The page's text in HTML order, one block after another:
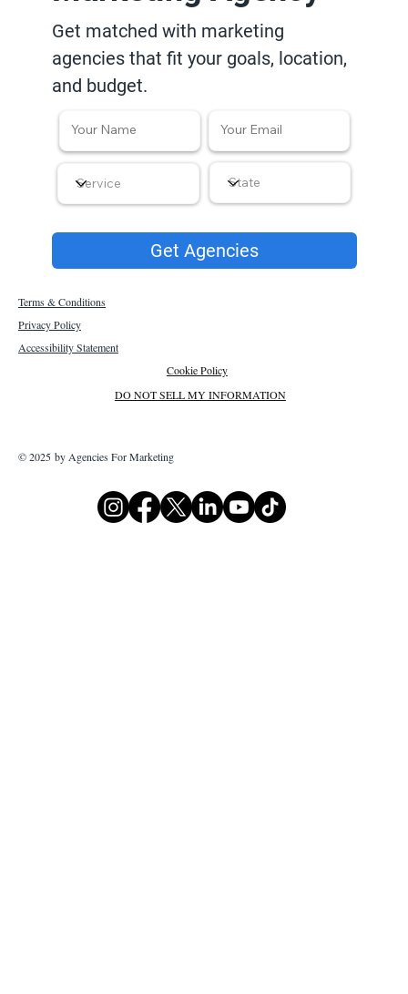
Get matched with marketing
agencies that fit your goals, location,
and budget.
Get Agencies
Terms & Conditions
Privacy Policy
Accessibility Statement
Cookie Policy
DO NOT SELL MY INFORMATION
© 2025 by Agencies For Marketing